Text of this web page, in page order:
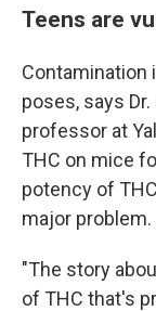
Teens are
Contamination
poses, says
professor at
THC on mice
potency of
major problem.
"The story
of THC that's